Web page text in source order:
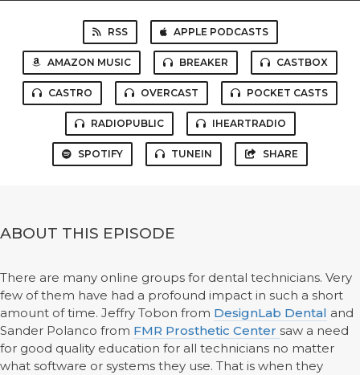
RSS APPLE PODCASTS
AMAZON MUSIC BREAKER CASTBOX
CASTRO OVERCAST POCKET CASTS
RADIOPUBLIC IHEARTRADIO
SPOTIFY TUNEIN SHARE
ABOUT THIS EPISODE
There are many online groups for dental technicians. Very
few of them have had a profound impact in such a short
amount of time. Jeffry Tobon from DesignLab Dental and
Sander Polanco from FMR Prosthetic Center saw a need
for good quality education for all technicians no matter
what software or systems they use. That is when they